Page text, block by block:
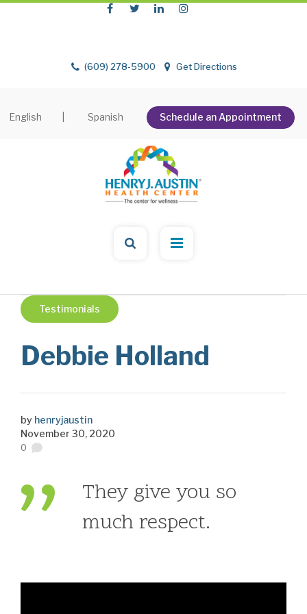
(609) 278-5900 Get Directions
English Spanish Schedule an Appointment
Testimonials
Debbie Holland
by henryjaustin
November 30, 2020
0
They give you so
much respect.